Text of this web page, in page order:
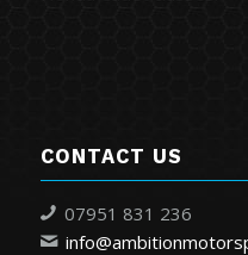
CONTACT US
07951 831 236